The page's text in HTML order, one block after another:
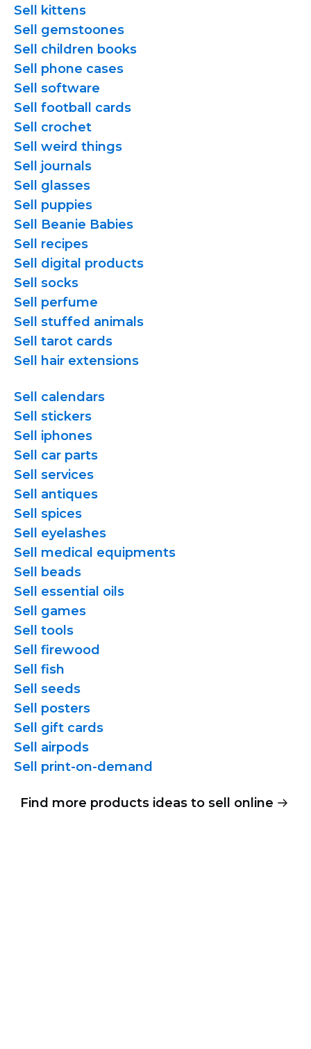
Sell kittens
Sell gemstoones
Sell children books
Sell phone cases
Sell software
Sell football cards
Sell crochet
Sell weird things
Sell journals
Sell glasses
Sell puppies
Sell Beanie Babies
Sell recipes
Sell digital products
Sell socks
Sell perfume
Sell stuffed animals
Sell tarot cards
Sell hair extensions
Sell calendars
Sell stickers
Sell iphones
Sell car parts
Sell services
Sell antiques
Sell spices
Sell eyelashes
Sell medical equipments
Sell beads
Sell essential oils
Sell games
Sell tools
Sell firewood
Sell fish
Sell seeds
Sell posters
Sell gift cards
Sell airpods
Sell print-on-demand
Find more products ideas to sell online